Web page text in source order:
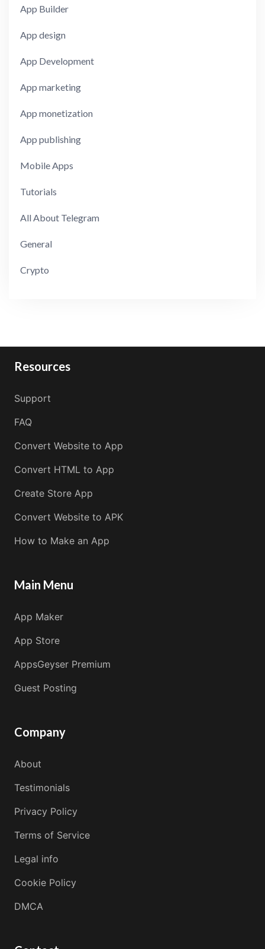
App Builder
App design
App Development
App marketing
App monetization
App publishing
Mobile Apps
Tutorials
All About Telegram
General
Crypto
Resources
Support
FAQ
Convert Website to App
Convert HTML to App
Create Store App
Convert Website to APK
How to Make an App
Main Menu
App Maker
App Store
AppsGeyser Premium
Guest Posting
Company
About
Testimonials
Privacy Policy
Terms of Service
Legal info
Cookie Policy
DMCA